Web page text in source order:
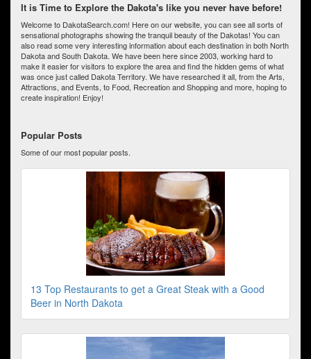
It is Time to Explore the Dakota's like you never have before!
Welcome to DakotaSearch.com! Here on our website, you can see all sorts of
sensational photographs showing the tranquil beauty of the Dakotas! You can
also read some very interesting information about each destination in both North
Dakota and South Dakota. We have been here since 2003, working hard to
make it easier for visitors to explore the area and find the hidden gems of what
was once just called Dakota Territory. We have researched it all, from the Arts,
Attractions, and Events, to Food, Recreation and Shopping and more, hoping to
create inspiration! Enjoy!
Popular Posts
Some of our most popular posts.
13 Top Restaurants to get a Great Steak with a Good
Beer in North Dakota